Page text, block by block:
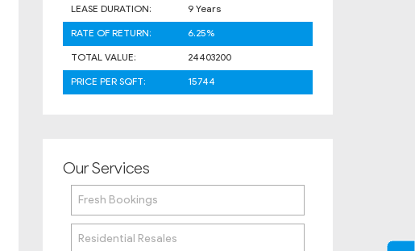
LEASE DURATION:
9 Years
RATE OF RETURN:
6.25%
TOTAL VALUE:
24403200
PRICE PER SQFT:
15744
Our Services
Fresh Bookings
Residential Resales